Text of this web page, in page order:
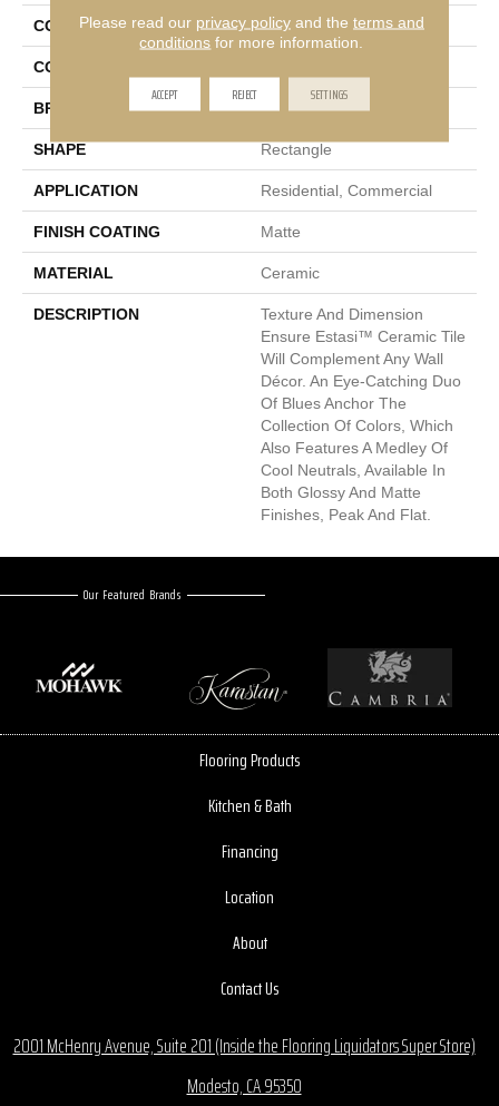
COLLECTION Estasi
COLOR
BRAND Emser
SHAPE Rectangle
APPLICATION Residential, Commercial
FINISH COATING Matte
MATERIAL Ceramic
DESCRIPTION
Texture And Dimension
Ensure Estasi™ Ceramic Tile
Will Complement Any Wall
Décor. An Eye-Catching Duo
Of Blues Anchor The
Collection Of Colors, Which
Also Features A Medley Of
Cool Neutrals, Available In
Both Glossy And Matte
Finishes, Peak And Flat.
Our Featured Brands
Flooring Products
Kitchen & Bath
Financing
Location
About
Contact Us
2001 McHenry Avenue, Suite 201 (Inside the Flooring Liquidators Super Store)
Modesto, CA 95350
Please read our privacy policyand the terms and
conditions for more information.
ACCEPT REJECT SETTINGS